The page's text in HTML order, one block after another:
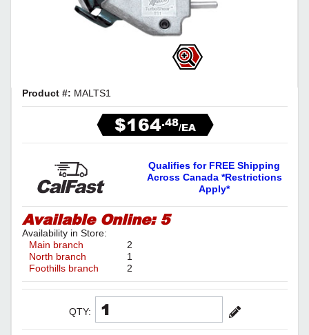
Product #: MALTS1
$164.48/EA
Qualifies for FREE Shipping
Across Canada *Restrictions
Apply*
Available Online:5
Availability in Store:
Main branch
2
North branch
1
Foothills branch
2
QTY: